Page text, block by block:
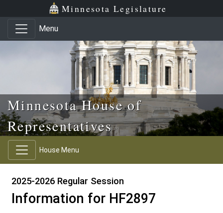
Skip to main content
Skip to office menu Minnesota Legislature
Menu
Minnesota House of
Representatives
House Menu
2025-2026 Regular Session
Information for HF2897